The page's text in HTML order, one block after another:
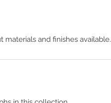
and finishes available.